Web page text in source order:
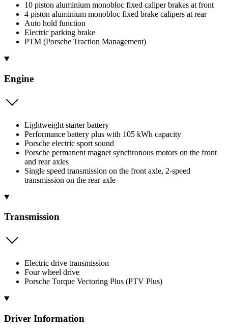
10 piston aluminium monobloc fixed caliper brakes at front
4 piston aluminium monobloc fixed brake calipers at rear
Auto hold function
Electric parking brake
PTM (Porsche Traction Management)
Engine
Lightweight starter battery
Performance battery plus with 105 kWh capacity
Porsche electric sport sound
Porsche permanent magnet synchronous motors on the front
and rear axles
Single speed transmission on the front axle, 2-speed
transmission on the rear axle
Transmission
Electric drive transmission
Four wheel drive
Porsche Torque Vectoring Plus (PTV Plus)
Driver Information